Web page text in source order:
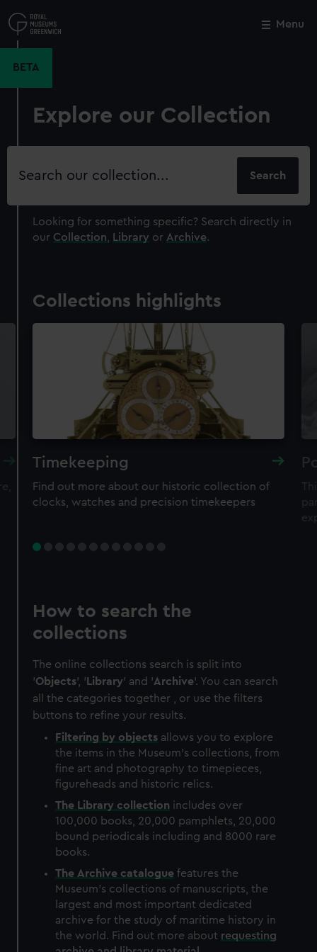
to
main
Menu
BETA
Explore our Collection
Search
Looking for something specific? Search directly in
our Collection Library or Archive.
Collections highlights
Timekeeping
Find out more about our historic collection of
clocks, watches and precision timekeepers
How to search the
collections
The online collections search is split into
'Objects', ' Library' and 'Archive'. You can search
all the categories together , or use the filters
buttons to refine your results.
Filtering by objects allows you to explore
the items in the Museum's collections, from
fine art and photography to timepieces,
figureheads and historic relics.
The Library collection includes over
100,000 books, 20,000 pamphlets, 20,000
bound periodicals including and 8000 rare
books.
The Archive catalogue features the
Museum's collections of manuscripts, the
largest and most important dedicated
archive for the study of maritime history in
the world. Find out more about requesting
Close